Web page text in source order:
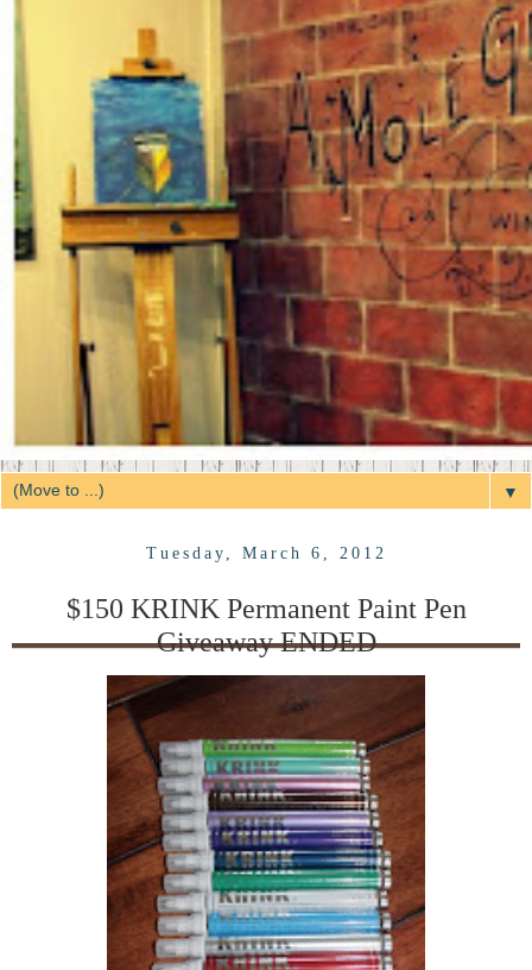
▼
Tuesday, March 6, 2012
$150 KRINK Permanent Paint Pen
Giveaway ENDED